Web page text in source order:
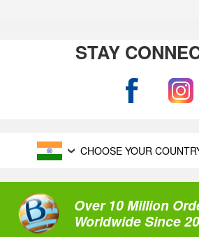
STAY
CHOOSE YOUR
Over 10 Million
Worldwide Since